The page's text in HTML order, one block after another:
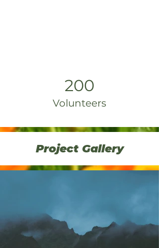
200
Volunteers
Project Gallery